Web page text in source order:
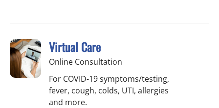
Virtual Care
Online Consultation
For COVID-19 symptoms/testing,
fever, cough, colds, UTI, allergies
and more.